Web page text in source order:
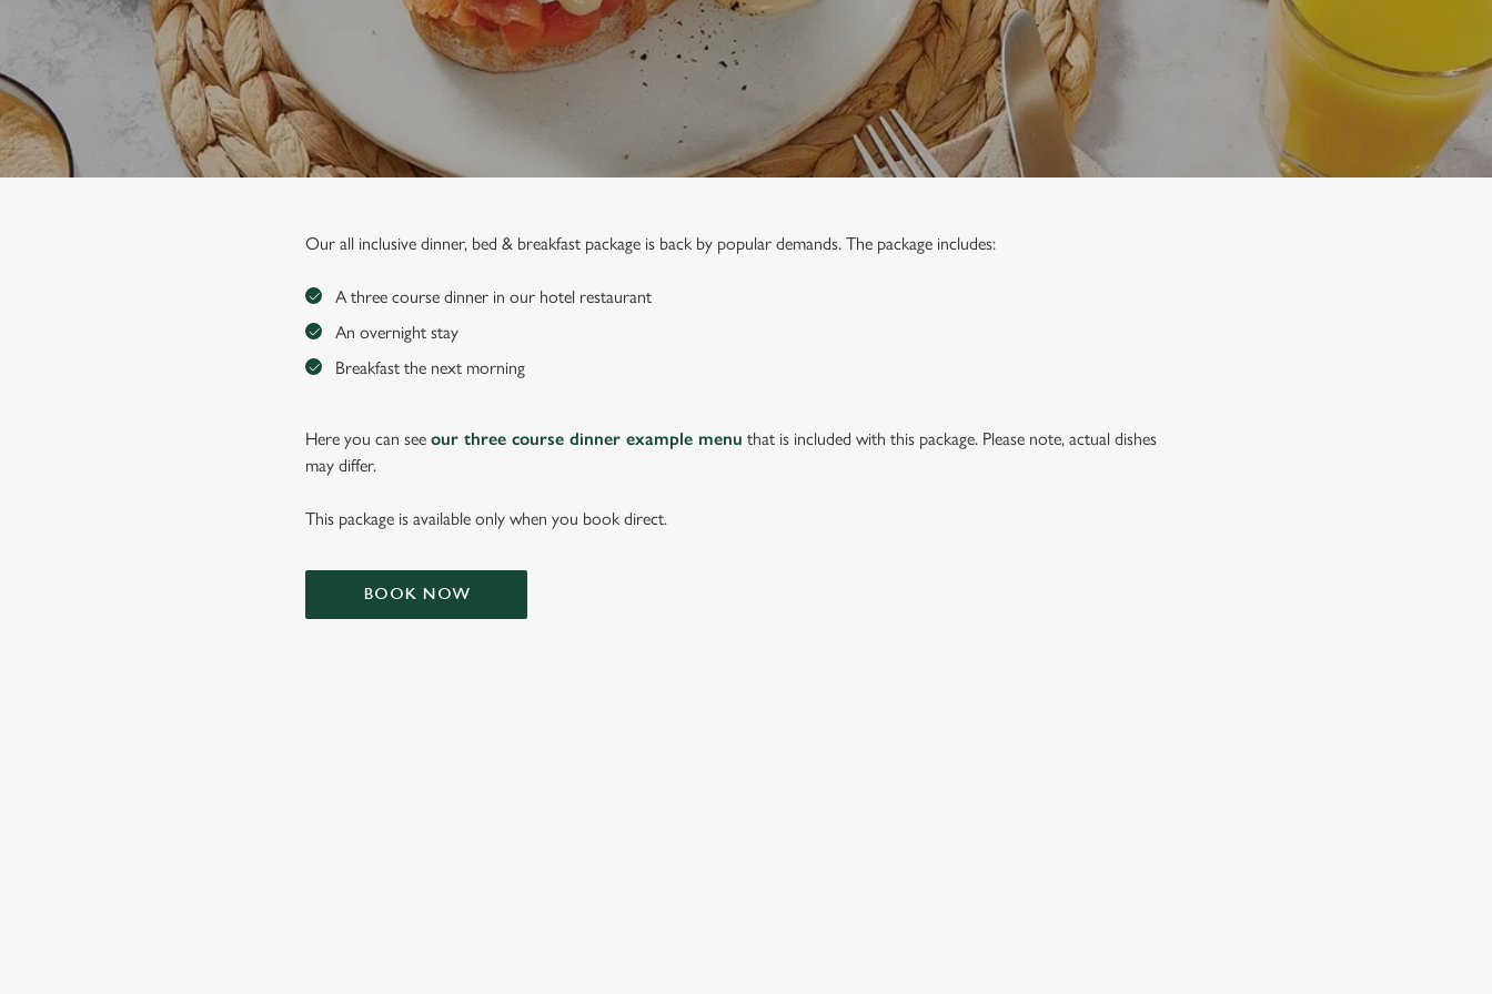
t
i
o
n
Our all inclusive dinner, bed & breakfast package is back by popular demands. The package includes:
A three course dinner in our hotel restaurant
An overnight stay
Breakfast the next morning
Here you can seeour three course dinner example menu that is included with this package. Please note, actual dishes
may differ.
This package is available only when you book direct.
BOOK NOW